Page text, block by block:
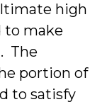
high
to make
The
portion of
to satisfy